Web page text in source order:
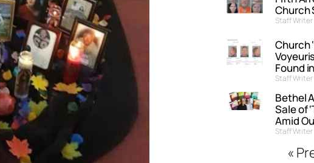
Church
Staff Writer
Church
Found
Staff Writer
Bethel
Sale of
Amid
Staff Writer
«